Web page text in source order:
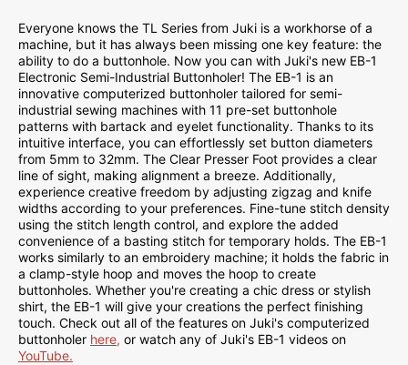
Everyone knows the TL Series from Juki is a workhorse of a
machine, but it has always been missing one key feature: the
ability to do a buttonhole. Now you can with Juki's new EB-1
Electronic Semi-Industrial Buttonholer! The EB-1 is an
innovative computerized buttonholer tailored for semi-
industrial sewing machines with 11 pre-set buttonhole
patterns with bartack and eyelet functionality. Thanks to its
intuitive interface, you can effortlessly set button diameters
from 5mm to 32mm. The Clear Presser Foot provides a clear
line of sight, making alignment a breeze. Additionally,
experience creative freedom by adjusting zigzag and knife
widths according to your preferences. Fine-tune stitch density
using the stitch length control, and explore the added
convenience of a basting stitch for temporary holds. The EB-1
works similarly to an embroidery machine; it holds the fabric in
a clamp-style hoop and moves the hoop to create
buttonholes. Whether you're creating a chic dress or stylish
shirt, the EB-1 will give your creations the perfect finishing
touch. Check out all of the features on Juki's computerized
buttonholer here, or watch any of Juki's EB-1 videos on
YouTube.